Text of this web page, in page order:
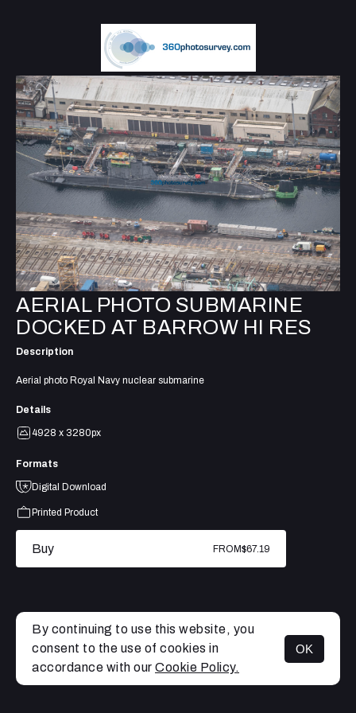
MENU
AERIAL PHOTO SUBMARINE
DOCKED AT BARROW HI RES
Description
Aerial photo Royal Navy nuclear submarine
Details
4928 x 3280px
Formats
Digital Download
Printed Product
Buy FROM$67.19
By continuing to use this website, you
consent to the use of cookies in
accordance with our Cookie Policy.
OK